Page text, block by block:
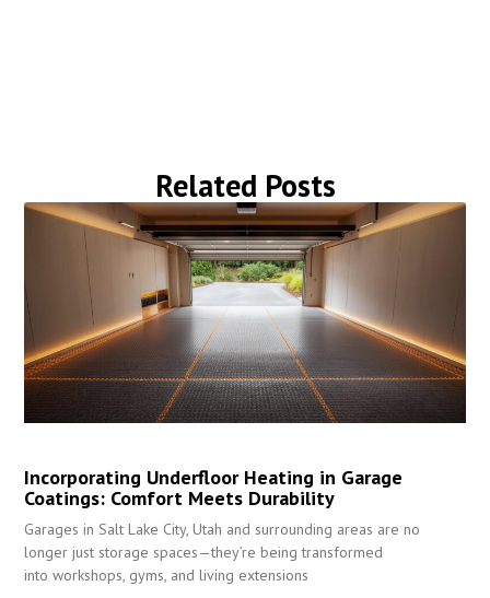
Related Posts
Incorporating Underfloor Heating in Garage
Coatings: Comfort Meets Durability
Garages in Salt Lake City, Utah and surrounding areas are no
longer just storage spaces—they’re being transformed
into workshops, gyms, and living extensions